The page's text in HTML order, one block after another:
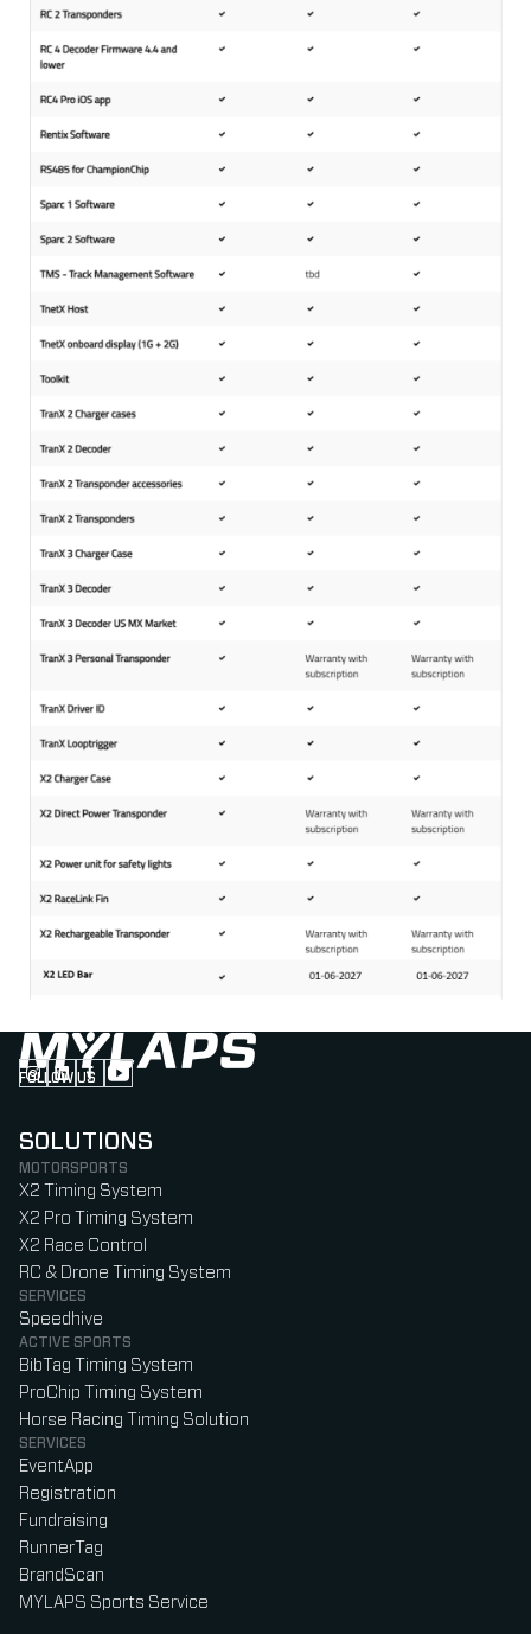
FOLLOW US
Follow us on Instagram (Opens in new tab)
Follow us on LinkedIn (Opens in new tab)
Follow us on Facebook (Opens in new tab)
Follow us on YouTube (Opens in new tab)
SOLUTIONS
MOTORSPORTS
X2 Timing System
X2 Pro Timing System
X2 Race Control
RC & Drone Timing System
SERVICES
Speedhive
ACTIVE SPORTS
BibTag Timing System
ProChip Timing System
Horse Racing Timing Solution
SERVICES
EventApp
Registration
Fundraising
RunnerTag
BrandScan
MYLAPS Sports Service